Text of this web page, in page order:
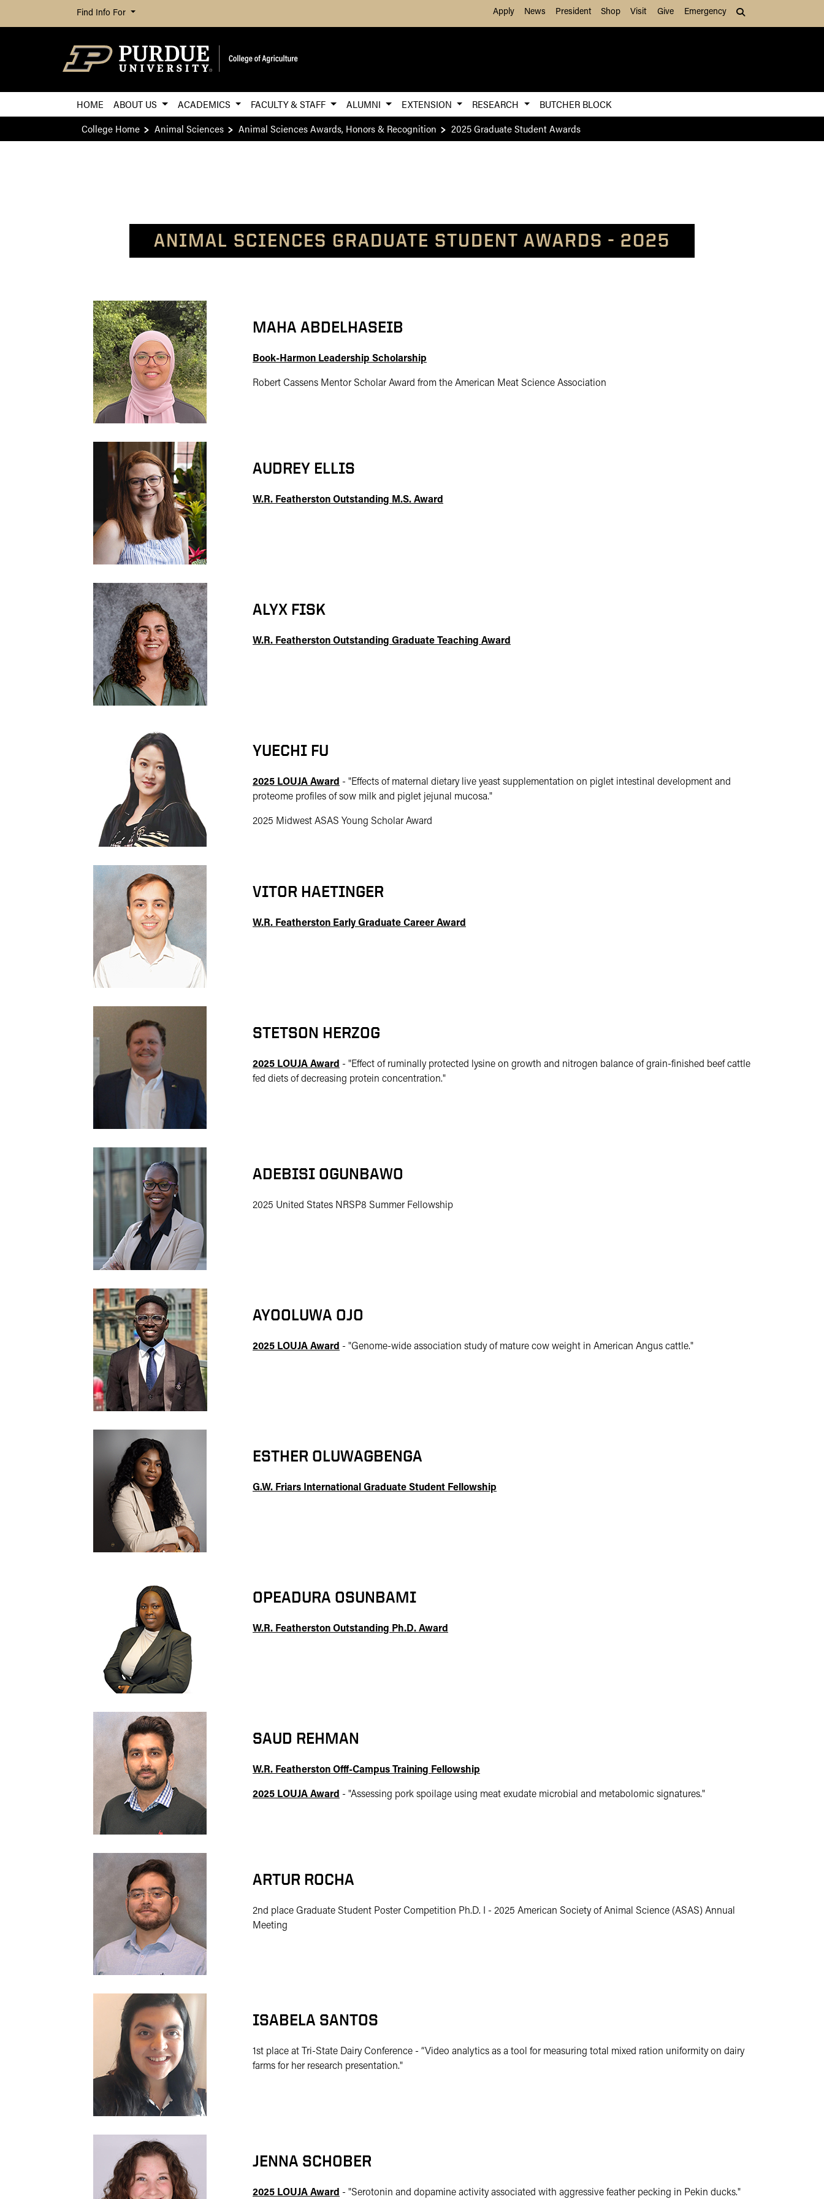
Skip to Main Content
Find Info For Apply News President Shop Visit Give Emergency
HOME ABOUT US ACADEMICS FACULTY & STAFF ALUMNI EXTENSION RESEARCH
BUTCHER BLOCK
College Home
Animal Sciences Animal Sciences Awards, Honors & Recognition 2025 Graduate Student Awards
ANIMAL SCIENCES GRADUATE STUDENT AWARDS - 2025
MAHA ABDELHASEIB
Book-Harmon Leadership Scholarship
Robert Cassens Mentor Scholar Award from the American Meat Science Association
AUDREY ELLIS
W.R. Featherston Outstanding M.S. Award
ALYX FISK
W.R. Featherston Outstanding Graduate Teaching Award
YUECHI FU
2025 LOUJA Award - "Effects of maternal dietary live yeast supplementation on piglet intestinal development and
proteome profiles of sow milk and piglet jejunal mucosa."
2025 Midwest ASAS Young Scholar Award
VITOR HAETINGER
W.R. Featherston Early Graduate Career Award
STETSON HERZOG
2025 LOUJA Award - "Effect of ruminally protected lysine on growth and nitrogen balance of grain-finished beef cattle
fed diets of decreasing protein concentration."
ADEBISI OGUNBAWO
2025 United States NRSP8 Summer Fellowship
AYOOLUWA OJO
2025 LOUJA Award - "Genome-wide association study of mature cow weight in American Angus cattle."
ESTHER OLUWAGBENGA
G.W. Friars International Graduate Student Fellowship
OPEADURA OSUNBAMI
W.R. Featherston Outstanding Ph.D. Award
SAUD REHMAN
W.R. Featherston Offf-Campus Training Fellowship
2025 LOUJA Award - "Assessing pork spoilage using meat exudate microbial and metabolomic signatures."
ARTUR ROCHA
2nd place Graduate Student Poster Competition Ph.D. I - 2025 American Society of Animal Science (ASAS) Annual
Meeting
ISABELA SANTOS
1st place at Tri-State Dairy Conference - “Video analytics as a tool for measuring total mixed ration uniformity on dairy
farms for her research presentation."
JENNA SCHOBER
2025 LOUJA Award - "Serotonin and dopamine activity associated with aggressive feather pecking in Pekin ducks."